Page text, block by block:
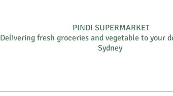
PINDI SUPERMARKET
Delivering fresh groceries and vegetable to your
Sydney